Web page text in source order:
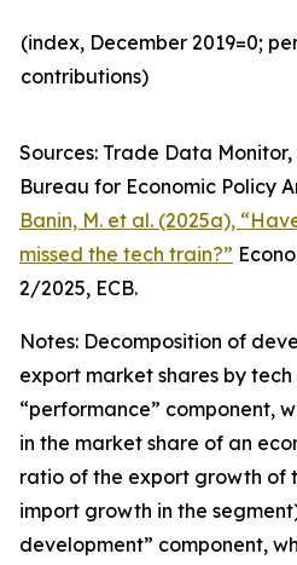
(index, December 2019=0;
contributions)​
Sources: Trade Data
Bureau for Economic Policy
Banin, M. et al. (2025a),
missed the tech train?”
2/2025, ECB.
Notes: Decomposition of
export market shares by
“performance” component,
in the market share of an
ratio of the export growth of
import growth in the
development” component,